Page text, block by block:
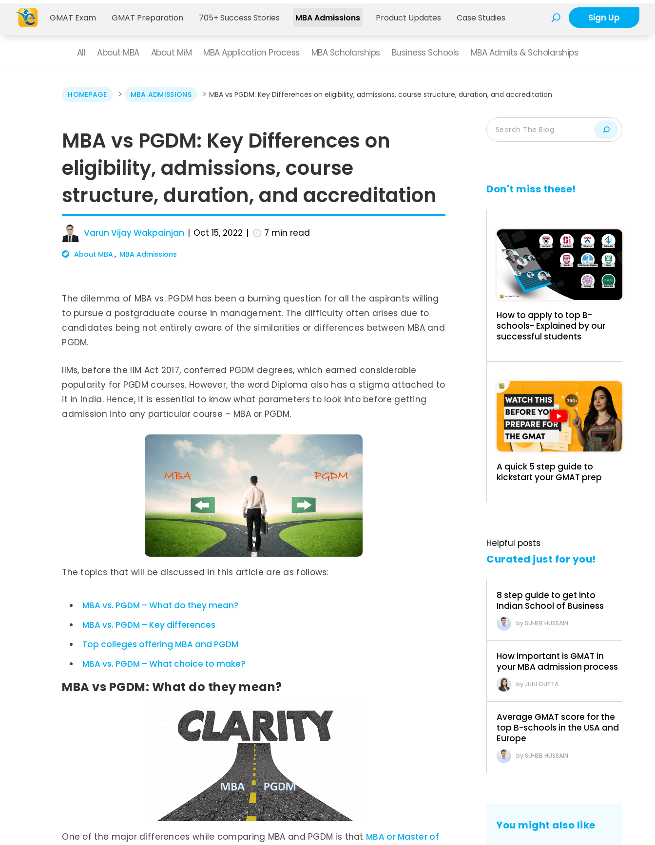
GMAT Exam GMAT Preparation 705+ Success Stories MBA Admissions Product Updates Case Studies Sign Up
All About MBA About MiM MBA Application Process MBA Scholarships Business Schools MBA Admits & Scholarships
HOMEPAGE > MBA ADMISSIONS > MBA vs PGDM: Key Differences on eligibility, admissions, course structure, duration, and accreditation
MBA vs PGDM: Key Differences on
eligibility, admissions, course
structure, duration, and accreditation
Varun Vijay Wakpainjan Oct 15, 2022 7 min read
About MBA MBA Admissions
The dilemma of MBA vs. PGDM has been a burning question for all the aspirants willing
to pursue a postgraduate course in management. The difficulty often arises due to
candidates being not entirely aware of the similarities or differences between MBA and
PGDM.
IIMs, before the IIM Act 2017, conferred PGDM degrees, which earned considerable
popularity for PGDM courses. However, the word Diploma also has a stigma attached to
it in India. Hence, it is essential to know what parameters to look into before getting
admission into any particular course – MBA or PGDM.
The topics that will be discussed in this article are as follows:
MBA vs. PGDM – What do they mean?
MBA vs. PGDM – Key differences
Top colleges offering MBA and PGDM
MBA vs. PGDM – What choice to make?
MBA vs PGDM: What do they mean?
One of the major differences while comparing MBA and PGDM is that MBA or Master of
Don't miss these!
How to apply to top B-
schools- Explained by our
successful students
A quick 5 step guide to
kickstart your GMAT prep
Helpful posts
Curated just for you!
8 step guide to get into
Indian School of Business
SUHEB HUSSAIN
How important is GMAT in
your MBA admission process
JUHI GUPTA
Average GMAT score for the
top B-schools in the USA and
Europe
SUHEB HUSSAIN
You might also like